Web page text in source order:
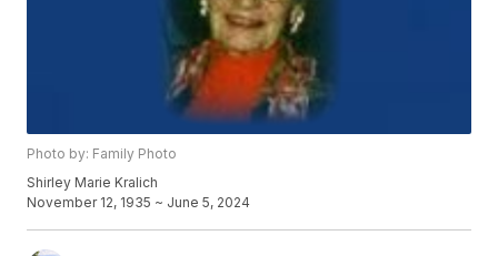
Photo by: Family Photo
Shirley Marie Kralich
November 12, 1935 ~ June 5, 2024